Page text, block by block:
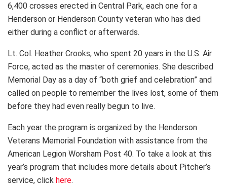
6,400 crosses erected in Central Park, each one for a
Henderson or Henderson County veteran who has died
either during a conflict or afterwards.
Lt. Col. Heather Crooks, who spent 20 years in the U.S. Air
Force, acted as the master of ceremonies. She described
Memorial Day as a day of “both grief and celebration” and
called on people to remember the lives lost, some of them
before they had even really begun to live.
Each year the program is organized by the Henderson
Veterans Memorial Foundation with assistance from the
American Legion Worsham Post 40. To take a look at this
year’s program that includes more details about Pitcher’s
service, click here.